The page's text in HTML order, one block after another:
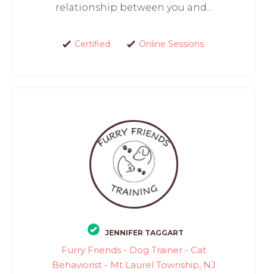
relationship between you and...
Certified Online Sessions
JENNIFER TAGGART
Furry Friends - Dog Trainer - Cat
Behaviorist - Mt Laurel Township, NJ